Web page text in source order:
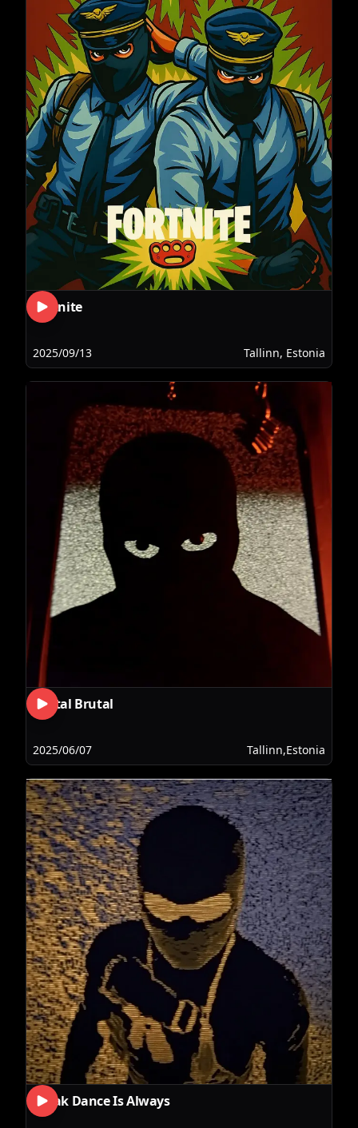
Fortnite
2025/09/13 Tallinn, Estonia
Brutal Brutal
2025/06/07 Tallinn,Estonia
Break Dance Is Always